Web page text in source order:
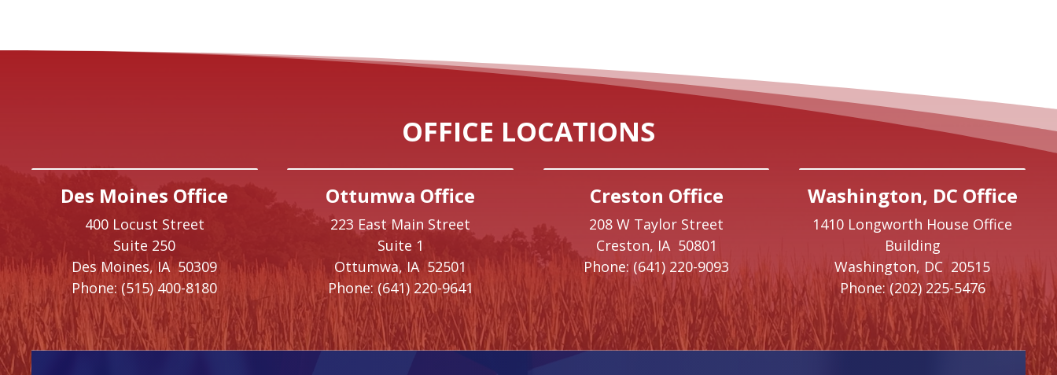
OFFICE LOCATIONS
Des Moines Office
400 Locust Street
Suite 250
Des Moines,IA50309
Phone: (515) 400-8180
Ottumwa Office
223 East Main Street
Suite 1
Ottumwa, IA52501
Phone: (641) 220-9641
Creston Office
208 W Taylor Street
Creston, IA 50801
Phone: (641) 220-9093
Washington, DC Office
1410 Longworth House Office
Building
Washington, DC 20515
Phone: (202) 225-5476